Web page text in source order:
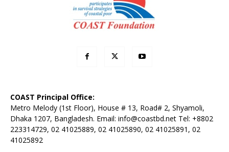
COAST Principal Office:
Metro Melody (1st Floor), House # 13, Road# 2, Shyamoli,
Dhaka 1207, Bangladesh. Email: info@coastbd.net Tel: +8802
223314729, 02 41025889, 02 41025890, 02 41025891, 02
41025892